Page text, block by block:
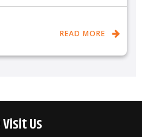
READ MORE
Us